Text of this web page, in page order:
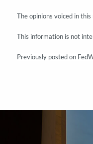
The opinions voiced in
This information is not
Previously posted on